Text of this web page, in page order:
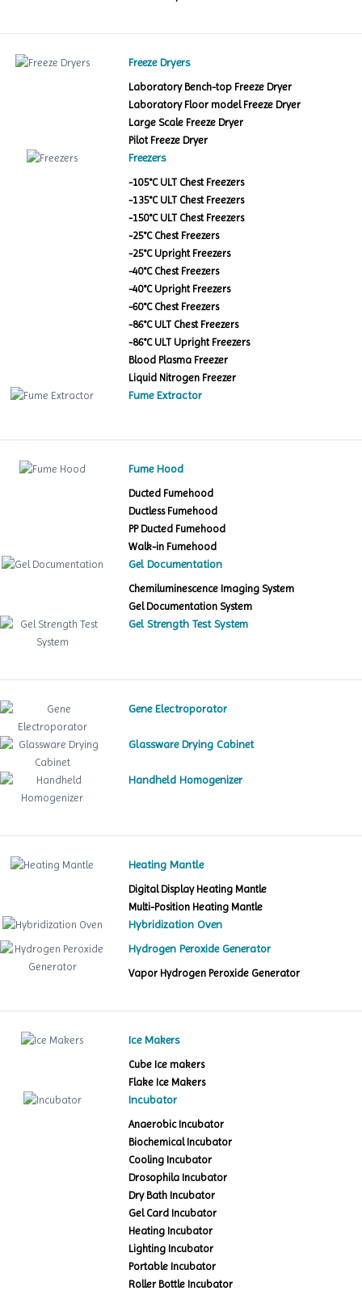
Freeze Dryers
Laboratory Bench-top Freeze Dryer
Laboratory Floor model Freeze Dryer
Large Scale Freeze Dryer
Pilot Freeze Dryer
Freezers
-105°C ULT Chest Freezers
-135°C ULT Chest Freezers
-150°C ULT Chest Freezers
-25°C Chest Freezers
-25°C Upright Freezers
-40°C Chest Freezers
-40°C Upright Freezers
-60°C Chest Freezers
-86°C ULT Chest Freezers
-86°C ULT Upright Freezers
Blood Plasma Freezer
Liquid Nitrogen Freezer
Fume Extractor
Fume Hood
Ducted Fumehood
Ductless Fumehood
PP Ducted Fumehood
Walk-in Fumehood
Gel Documentation
Chemiluminescence Imaging System
Gel Documentation System
Gel Strength Test System
Gene Electroporator
Glassware Drying Cabinet
Handheld Homogenizer
Heating Mantle
Digital Display Heating Mantle
Multi-Position Heating Mantle
Hybridization Oven
Hydrogen Peroxide Generator
Vapor Hydrogen Peroxide Generator
Ice Makers
Cube Ice makers
Flake Ice Makers
Incubator
Anaerobic Incubator
Biochemical Incubator
Cooling Incubator
Drosophila Incubator
Dry Bath Incubator
Gel Card Incubator
Heating Incubator
Lighting Incubator
Portable Incubator
Roller Bottle Incubator